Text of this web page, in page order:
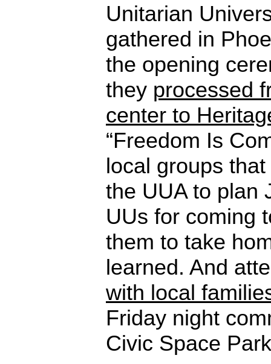
Unitarian
gathered in
the opening
they processed
center to
“Freedom Is
local groups
the UUA to plan
UUs for coming
them to take
learned. And
with local
Friday night
Civic Space